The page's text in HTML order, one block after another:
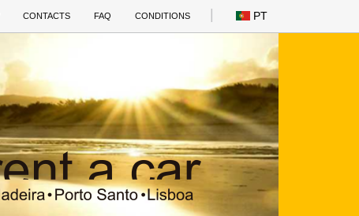
CONTACTS FAQ CONDITIONS PT